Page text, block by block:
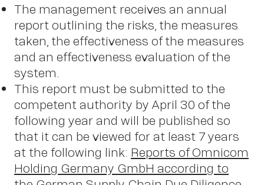
The management receives an annual
report outlining the risks, the measures
taken, the effectiveness of the measures
and an effectiveness evaluation of the
system.
This report must be submitted to the
competent authority by April 30 of the
following year and will be published so
that it can be viewed for at least 7 years
at the following link: Reports of Omnicom
Holding Germany GmbH according to